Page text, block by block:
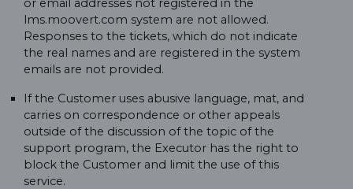
or email addresses not registered in the
lms.moovert.com system are not allowed.
Responses to the tickets, which do not indicate
the real names and are registered in the system
emails are not provided.
If the Customer uses abusive language, mat, and
carries on correspondence or other appeals
outside of the discussion of the topic of the
support program, the Executor has the right to
block the Customer and limit the use of this
service.